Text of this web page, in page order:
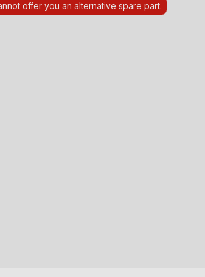
offer you an alternative spare part.